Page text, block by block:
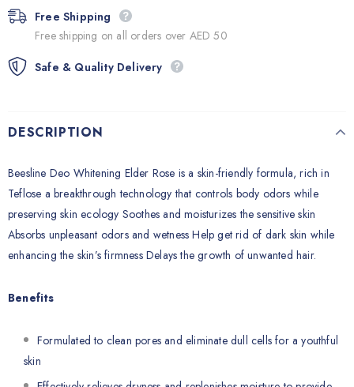
Free Shipping
Free shipping on all orders over AED 50
Safe & Quality Delivery
DESCRIPTION
Beesline Deo Whitening Elder Rose is a skin-friendly formula, rich in
Teflose a breakthrough technology that controls body odors while
preserving skin ecology Soothes and moisturizes the sensitive skin
Absorbs unpleasant odors and wetness Help get rid of dark skin while
enhancing the skin’s firmness Delays the growth of unwanted hair.
Benefits
Formulated to clean pores and eliminate dull cells for a youthful
skin